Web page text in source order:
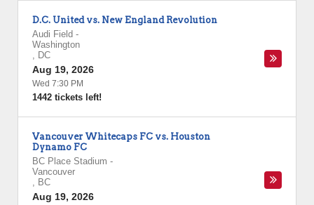
D.C. United vs. New England Revolution
Audi Field -
Washington
, DC
Aug 19, 2026
Wed 7:30 PM
1442 tickets left!
Vancouver Whitecaps FC vs. Houston
Dynamo FC
BC Place Stadium -
Vancouver
, BC
Aug 19, 2026